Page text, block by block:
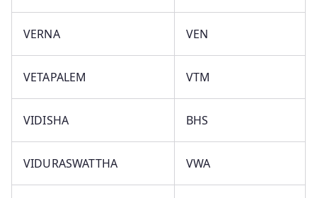
VERNA VEN
VETAPALEM VTM
VIDISHA BHS
VIDURASWATTHA VWA